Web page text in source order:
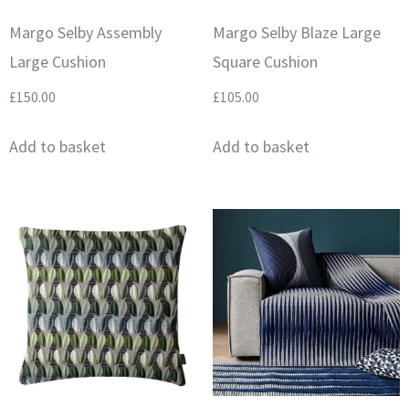
Margo Selby Assembly
Large Cushion
£150.00
Add to basket
Margo Selby Blaze Large
Square Cushion
£105.00
Add to basket